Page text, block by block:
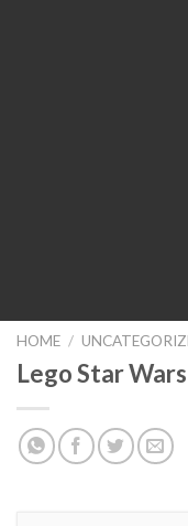
HOME /
Lego Star